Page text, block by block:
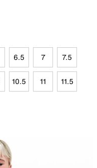
6.5 7 7.5
10.5 11 11.5